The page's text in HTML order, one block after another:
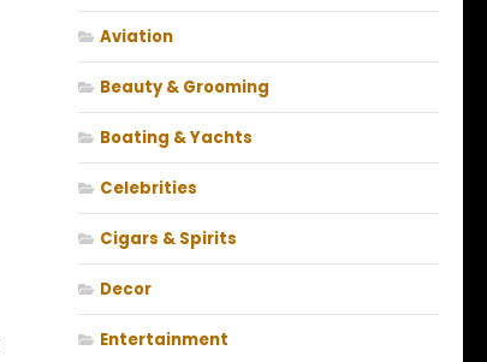
Aviation
Beauty & Grooming
Boating & Yachts
Celebrities
Cigars & Spirits
Decor
Entertainment